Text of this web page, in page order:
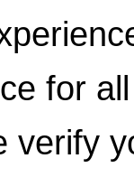
for
verify